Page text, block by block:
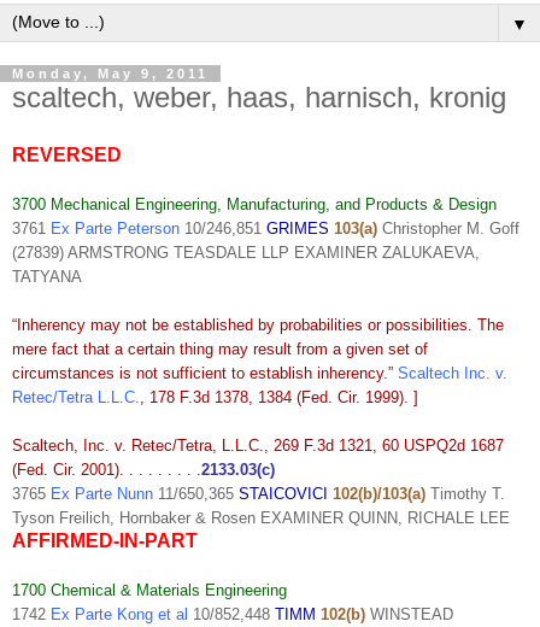
▼
Monday, May 9, 2011
scaltech, weber, haas, harnisch, kronig
REVERSED
3700 Mechanical Engineering, Manufacturing, and Products & Design
3761 Ex Parte Peterson 10/246,851 GRIMES 103(a) Christopher M. Goff
(27839) ARMSTRONG TEASDALE LLP EXAMINER ZALUKAEVA,
TATYANA
“Inherency may not be established by probabilities or possibilities. The
mere fact that a certain thing may result from a given set of
circumstances is not sufficient to establish inherency.” Scaltech Inc. v.
Retec/Tetra L.L.C.
, 178 F.3d 1378, 1384 (Fed. Cir. 1999). ]
Scaltech, Inc. v. Retec/Tetra, L.L.C., 269 F.3d 1321, 60 USPQ2d 1687
(Fed. Cir. 2001). . . . . . . . . 2133.03(c)
3765 Ex Parte Nunn 11/650,365 STAICOVICI 102(b)/103(a) Timothy T.
Tyson Freilich, Hornbaker & Rosen EXAMINER QUINN, RICHALE LEE
AFFIRMED-IN-PART
1700 Chemical & Materials Engineering
1742 Ex Parte Kong et al 10/852,448 TIMM 102(b) WINSTEAD